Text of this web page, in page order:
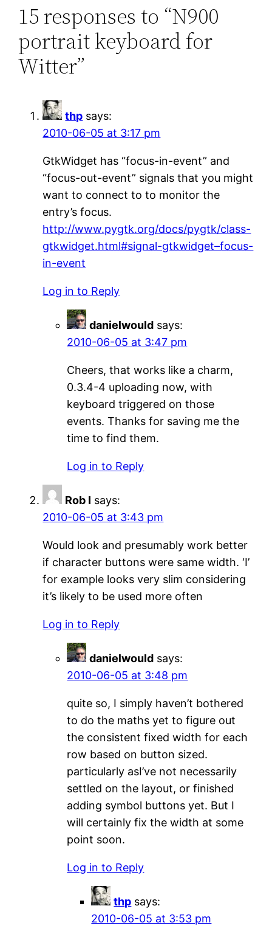
15 responses to “N900
portrait keyboard for
Witter”
thp says:
2010-06-05 at 3:17 pm
GtkWidget has “focus-in-event” and
“focus-out-event” signals that you might
want to connect to to monitor the
entry’s focus.
http://www.pygtk.org/docs/pygtk/class-
gtkwidget.html#signal-gtkwidget–focus-
in-event
Log in to Reply
danielwould says:
2010-06-05 at 3:47 pm
Cheers, that works like a charm,
0.3.4-4 uploading now, with
keyboard triggered on those
events. Thanks for saving me the
time to find them.
Log in to Reply
Rob I says:
2010-06-05 at 3:43 pm
Would look and presumably work better
if character buttons were same width. ‘I’
for example looks very slim considering
it’s likely to be used more often
Log in to Reply
danielwould says:
2010-06-05 at 3:48 pm
quite so, I simply haven’t bothered
to do the maths yet to figure out
the consistent fixed width for each
row based on button sized.
particularly asI’ve not necessarily
settled on the layout, or finished
adding symbol buttons yet. But I
will certainly fix the width at some
point soon.
Log in to Reply
thp says:
2010-06-05 at 3:53 pm